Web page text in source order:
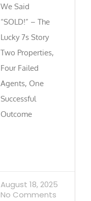
We Said
“SOLD!” – The
Lucky 7s Story
Two Properties,
Four Failed
Agents, One
Successful
Outcome
August 18, 2025
No Comments